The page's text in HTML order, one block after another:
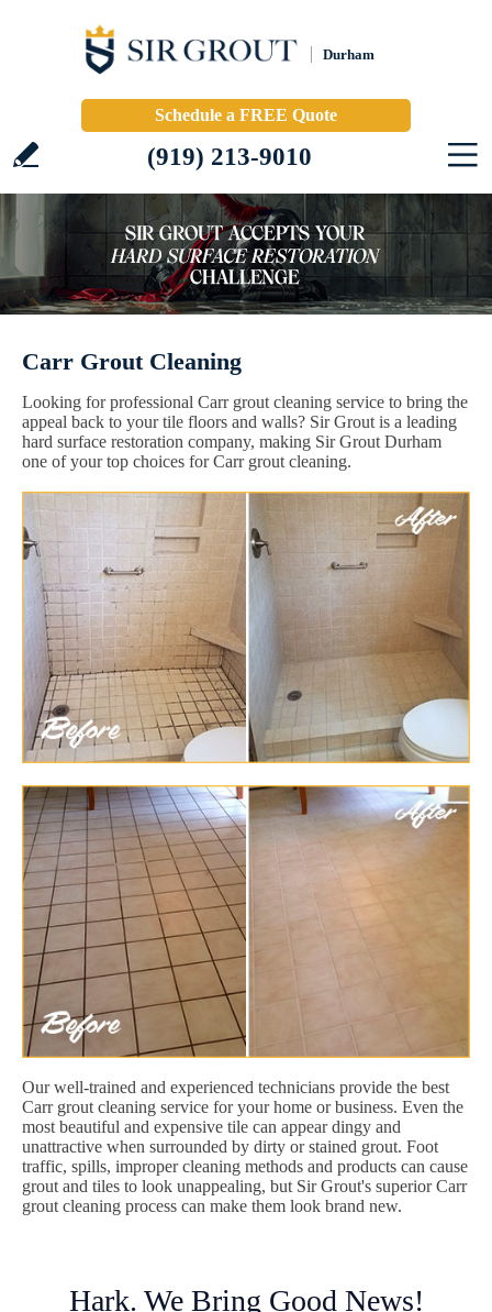
Durham
Schedule a FREE Quote
(919) 213-9010
Carr Grout Cleaning
Looking for professional Carr grout cleaning service to bring the
appeal back to your tile floors and walls? Sir Grout is a leading
hard surface restoration company, making Sir Grout Durham
one of your top choices for Carr grout cleaning.
Our well-trained and experienced technicians provide the best
Carr grout cleaning service for your home or business. Even the
most beautiful and expensive tile can appear dingy and
unattractive when surrounded by dirty or stained grout. Foot
traffic, spills, improper cleaning methods and products can cause
grout and tiles to look unappealing, but Sir Grout's superior Carr
grout cleaning process can make them look brand new.
Hark. We Bring Good News!